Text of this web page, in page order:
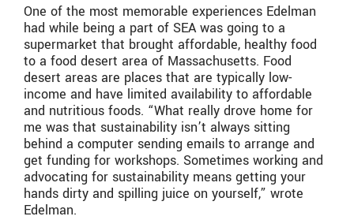
One of the most memorable experiences Edelman
had while being a part of SEA was going to a
supermarket that brought affordable, healthy food
to a food desert area of Massachusetts. Food
desert areas are places that are typically low-
income and have limited availability to affordable
and nutritious foods. “What really drove home for
me was that sustainability isn’t always sitting
behind a computer sending emails to arrange and
get funding for workshops. Sometimes working and
advocating for sustainability means getting your
hands dirty and spilling juice on yourself,” wrote
Edelman.